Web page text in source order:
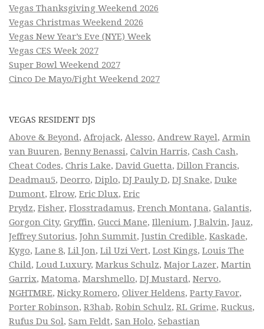
Vegas Thanksgiving Weekend 2026
Vegas Christmas Weekend 2026
Vegas New Year’s Eve (NYE) Week
Vegas CES Week 2027
Super Bowl Weekend 2027
Cinco De Mayo/Fight Weekend 2027
VEGAS RESIDENT DJS
Above & Beyond, Afrojack, Alesso, Andrew Rayel, Armin
van Buuren, Benny Benassi, Calvin Harris, Cash Cash,
Cheat Codes, Chris Lake, David Guetta, Dillon Francis,
Deadmau5, Deorro, Diplo, DJ Pauly D, DJ Snake, Duke
Dumont, Elrow, Eric Dlux, Eric
Prydz, Fisher, Flosstradamus, French Montana, Galantis,
Gorgon City, Gryffin, Gucci Mane, Illenium, J Balvin, Jauz,
Jeffrey Sutorius, John Summit, Justin Credible, Kaskade,
Kygo, Lane 8, Lil Jon, Lil Uzi Vert, Lost Kings, Louis The
Child, Loud Luxury, Markus Schulz, Major Lazer, Martin
Garrix, Matoma, Marshmello, DJ Mustard, Nervo,
NGHTMRE, Nicky Romero, Oliver Heldens, Party Favor,
Porter Robinson, R3hab, Robin Schulz, RL Grime, Ruckus,
Rufus Du Sol, Sam Feldt, San Holo, Sebastian